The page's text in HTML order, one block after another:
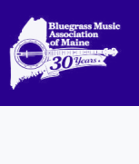
content